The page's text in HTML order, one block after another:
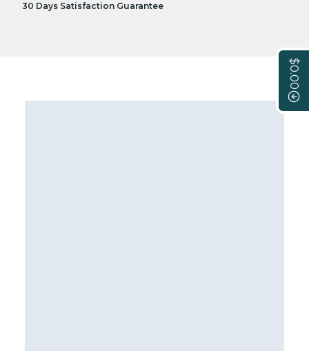
$0.00
30 Days Satisfaction Guarantee